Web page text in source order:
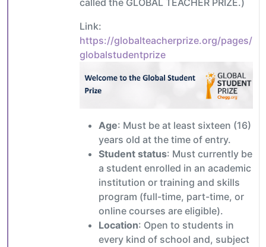
called the GLOBAL TEACHER PRIZE.)
Link:
https://globalteacherprize.org/pages/
globalstudentprize
Age: Must be at least sixteen (16)
years old at the time of entry.
Student status: Must currently be
a student enrolled in an academic
institution or training and skills
program (full-time, part-time, or
online courses are eligible).
Location: Open to students in
every kind of school and, subject